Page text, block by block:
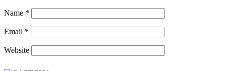
Name *
Email *
Website